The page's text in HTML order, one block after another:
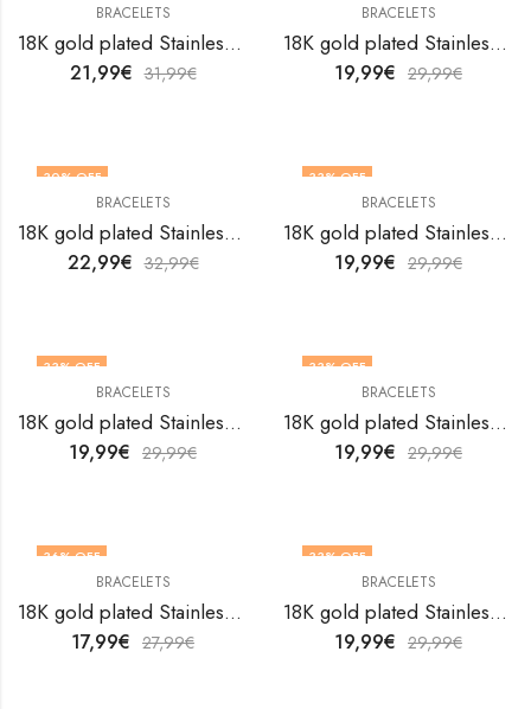
BRACELETS
18K gold plated Stainless steel bracelet by V&F Jewelers
21,99€ 31,99€
BRACELETS
18K gold plated Stainless steel bracelet by V&F Jewelers
19,99€ 29,99€
30% OFF
BRACELETS
18K gold plated Stainless steel bracelet by V&F Jewelers
22,99€ 32,99€
33% OFF
BRACELETS
18K gold plated Stainless steel bracelet by V&F Jewelers
19,99€ 29,99€
33% OFF
BRACELETS
18K gold plated Stainless steel bracelet by V&F Jewelers
19,99€ 29,99€
33% OFF
BRACELETS
18K gold plated Stainless steel bracelet by V&F Jewelers
19,99€ 29,99€
36% OFF
BRACELETS
18K gold plated Stainless steel bracelet by V&F Jewelers
17,99€ 27,99€
33% OFF
BRACELETS
18K gold plated Stainless steel bracelet by V&F Jewelers
19,99€ 29,99€